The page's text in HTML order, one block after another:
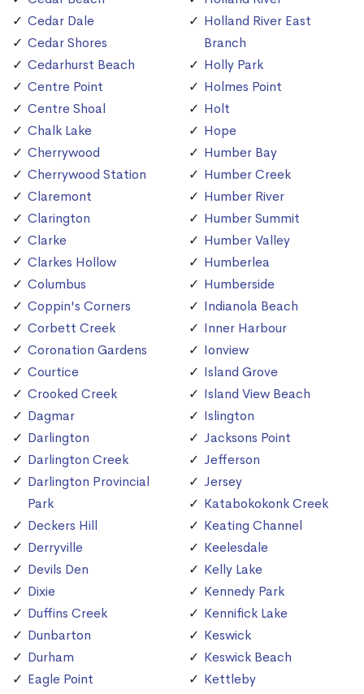
Cedar Dale
Cedar Shores
Cedarhurst Beach
Centre Point
Centre Shoal
Chalk Lake
Cherrywood
Cherrywood Station
Claremont
Clarington
Clarke
Clarkes Hollow
Columbus
Coppin's Corners
Corbett Creek
Coronation Gardens
Courtice
Crooked Creek
Dagmar
Darlington
Darlington Creek
Darlington Provincial
Park
Deckers Hill
Derryville
Devils Den
Dixie
Duffins Creek
Dunbarton
Durham
Eagle Point
Holland River East
Branch
Holly Park
Holmes Point
Holt
Hope
Humber Bay
Humber Creek
Humber River
Humber Summit
Humber Valley
Humberlea
Humberside
Indianola Beach
Inner Harbour
Ionview
Island Grove
Island View Beach
Islington
Jacksons Point
Jefferson
Jersey
Katabokokonk Creek
Keating Channel
Keelesdale
Kelly Lake
Kennedy Park
Kennifick Lake
Keswick
Keswick Beach
Kettleby